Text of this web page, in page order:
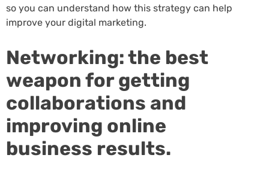
so you can understand how this strategy can help
improve your digital marketing.
Networking: the best
weapon for getting
collaborations and
improving online
business results.